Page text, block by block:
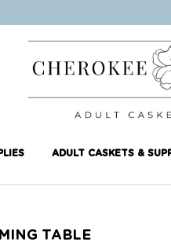
ADULT CASKETS &
TABLE